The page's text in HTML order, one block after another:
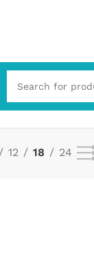
12 18 24